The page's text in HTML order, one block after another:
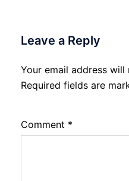
Leave a Reply
Your email address will
Required fields are
Comment *